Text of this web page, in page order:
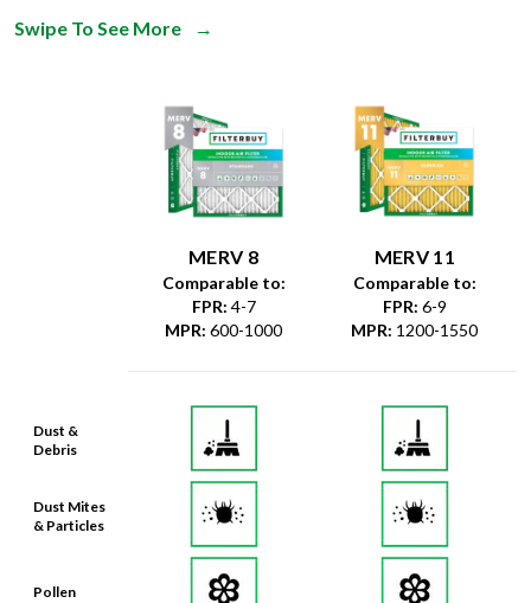
Swipe To See More →
Dust &
Debris
Dust Mites
& Particles
Pollen
MERV 8
Comparable to:
FPR: 4-7
MPR: 600-1000
MERV 11
Comparable to:
FPR: 6-9
MPR: 1200-1550